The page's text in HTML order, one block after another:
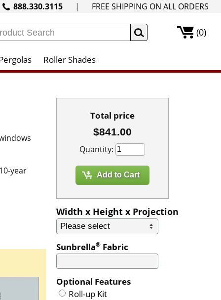
(0)
888.330.3115 | FREE SHIPPING ON ALL ORDERS
Roller Shades
year
Total price
$841.00
Quantity:
Width x Height x Projection
Sunbrella®Fabric
Optional Features
Roll-up Kit